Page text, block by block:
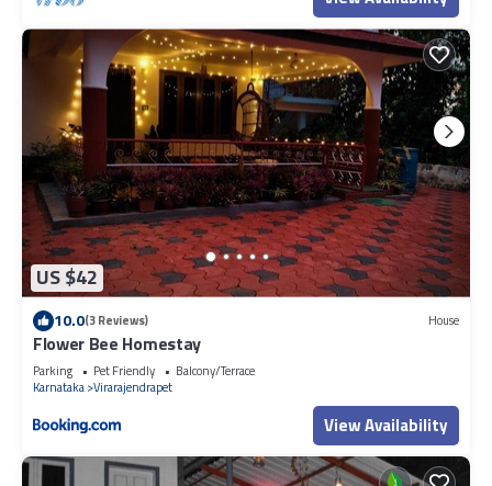
US $42
10.0(3 Reviews) House
Flower Bee Homestay
Parking Pet Friendly
Balcony/Terrace
Karnataka Virarajendrapet
View Availability